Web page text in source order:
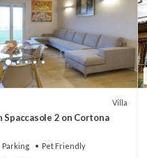
Villa
Spaccasole 2 on Cortona
Parking
Pet Friendly